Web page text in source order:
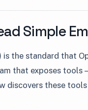
Simple
the standard that
that exposes
discovers these